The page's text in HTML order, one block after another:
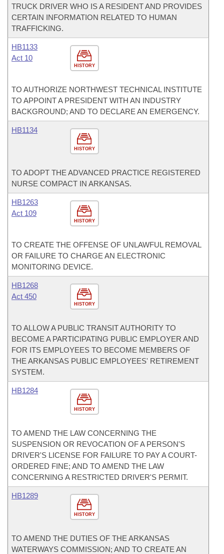
TRUCK DRIVER WHO IS A RESIDENT AND PROVIDES
CERTAIN INFORMATION RELATED TO HUMAN
TRAFFICKING.
HISTORY
HB1133
Act 10
TO AUTHORIZE NORTHWEST TECHNICAL INSTITUTE
TO APPOINT A PRESIDENT WITH AN INDUSTRY
BACKGROUND; AND TO DECLARE AN EMERGENCY.
HISTORY
HB1134
TO ADOPT THE ADVANCED PRACTICE REGISTERED
NURSE COMPACT IN ARKANSAS.
HISTORY
HB1263
Act 109
TO CREATE THE OFFENSE OF UNLAWFUL REMOVAL
OR FAILURE TO CHARGE AN ELECTRONIC
MONITORING DEVICE.
HISTORY
HB1268
Act 450
TO ALLOW A PUBLIC TRANSIT AUTHORITY TO
BECOME A PARTICIPATING PUBLIC EMPLOYER AND
FOR ITS EMPLOYEES TO BECOME MEMBERS OF
THE ARKANSAS PUBLIC EMPLOYEES' RETIREMENT
SYSTEM.
HISTORY
HB1284
TO AMEND THE LAW CONCERNING THE
SUSPENSION OR REVOCATION OF A PERSON'S
DRIVER'S LICENSE FOR FAILURE TO PAY A COURT-
ORDERED FINE; AND TO AMEND THE LAW
CONCERNING A RESTRICTED DRIVER'S PERMIT.
HISTORY
HB1289
TO AMEND THE DUTIES OF THE ARKANSAS
WATERWAYS COMMISSION; AND TO CREATE AN